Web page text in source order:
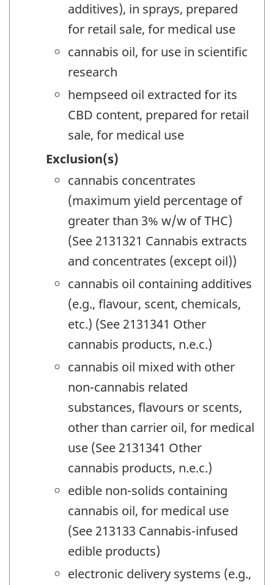
additives), in sprays, prepared
for retail sale, for medical use
cannabis oil, for use in scientific
research
hempseed oil extracted for its
CBD content, prepared for retail
sale, for medical use
Exclusion(s)
cannabis concentrates
(maximum yield percentage of
greater than 3% w/w of THC)
(See 2131321 Cannabis extracts
and concentrates (except oil))
cannabis oil containing additives
(e.g., flavour, scent, chemicals,
etc.) (See 2131341 Other
cannabis products, n.e.c.)
cannabis oil mixed with other
non-cannabis related
substances, flavours or scents,
other than carrier oil, for medical
use (See 2131341 Other
cannabis products, n.e.c.)
edible non-solids containing
cannabis oil, for medical use
(See 213133 Cannabis-infused
edible products)
electronic delivery systems (e.g.,